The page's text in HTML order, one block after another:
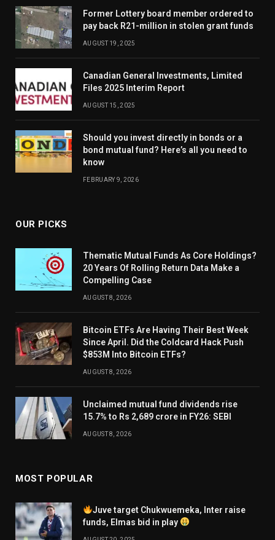
Former Lottery board member ordered to
pay back R21-million in stolen grant funds
AUGUST 19, 2025
Canadian General Investments, Limited
Files 2025 Interim Report
AUGUST 15, 2025
Should you invest directly in bonds or a
bond mutual fund? Here’s all you need to
know
FEBRUARY 9, 2026
OUR PICKS
Thematic Mutual Funds As Core Holdings?
20 Years Of Rolling Return Data Make a
Compelling Case
AUGUST 8, 2026
Bitcoin ETFs Are Having Their Best Week
Since April. Did the Coldcard Hack Push
$853M Into Bitcoin ETFs?
AUGUST 8, 2026
Unclaimed mutual fund dividends rise
15.7% to Rs 2,689 crore in FY26: SEBI
AUGUST 8, 2026
MOST POPULAR
Juve target Chukwuemeka, Inter raise
funds, Elmas bid in play